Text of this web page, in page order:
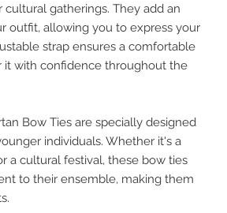
cultural gatherings. They add an
outfit, allowing you to express your
strap ensures a comfortable
it with confidence throughout the
Bow Ties are specially designed
individuals. Whether it's a
a cultural festival, these bow ties
to their ensemble, making them